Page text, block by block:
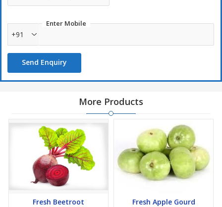
Enter Mobile
+91
Send Enquiry
More Products
Fresh Beetroot Fresh Apple Gourd